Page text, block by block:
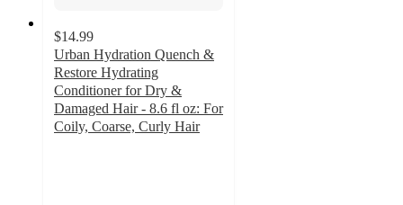
$14.99
Urban Hydration Quench &
Restore Hydrating
Conditioner for Dry &
Damaged Hair - 8.6 fl oz: For
Coily, Coarse, Curly Hair